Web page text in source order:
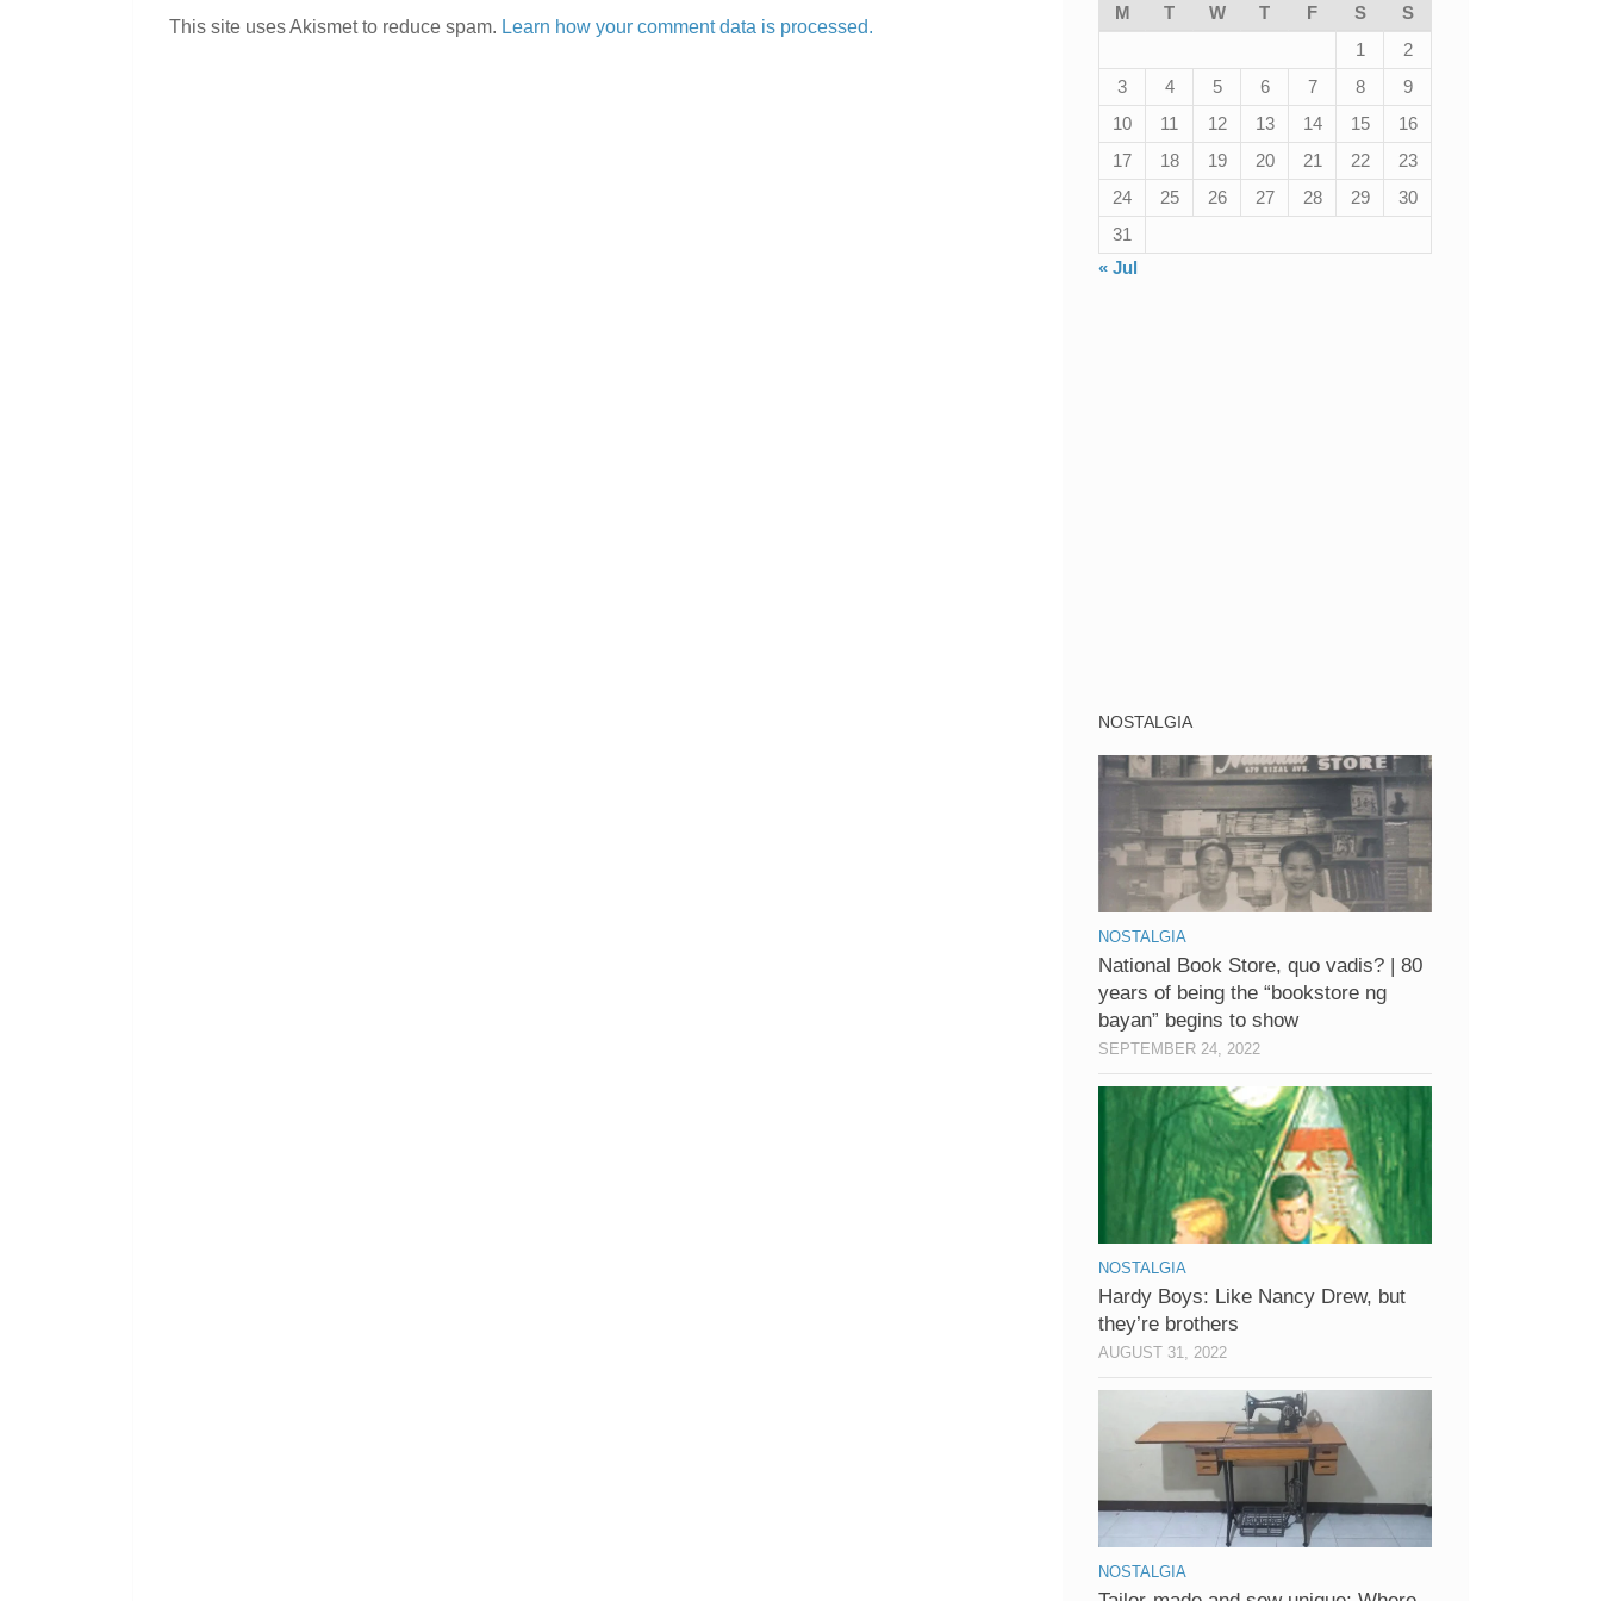
This site uses Akismet to reduce spam. Learn how your comment data is processed.
M
T W T F S
S
1
2
3
4 5 6 7 8
9
10
11 12 13 14 15
16
17
18 19 20 21 22
23
24
25 26 27 28 29
30
31
« Jul
NOSTALGIA
NOSTALGIA
National Book Store, quo vadis? | 80
years of being the “bookstore ng
bayan” begins to show
SEPTEMBER 24, 2022
NOSTALGIA
Hardy Boys: Like Nancy Drew, but
they’re brothers
AUGUST 31, 2022
NOSTALGIA